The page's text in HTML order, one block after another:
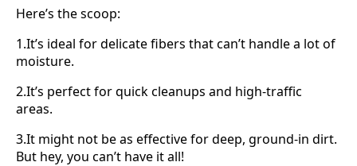
Here’s the scoop:
1.It’s ideal for delicate fibers that can’t handle a lot of
moisture.
2.It’s perfect for quick cleanups and high-traffic
areas.
3.It might not be as effective for deep, ground-in dirt.
But hey, you can’t have it all!